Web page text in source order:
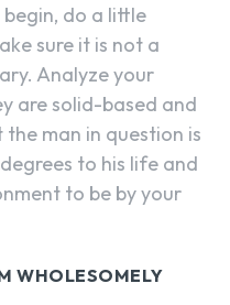
do a little
sure it is not a
Analyze your
are solid-based and
man in question is
to his life and
to be by your
WHOLESOMELY